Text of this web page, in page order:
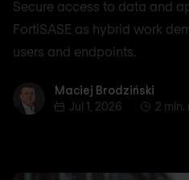
Secure access to data and
FortiSASE as hybrid work
users and endpoints.
Maciej Brodziński
Maciej Brodziński
Jul 1, 2026
2 min.